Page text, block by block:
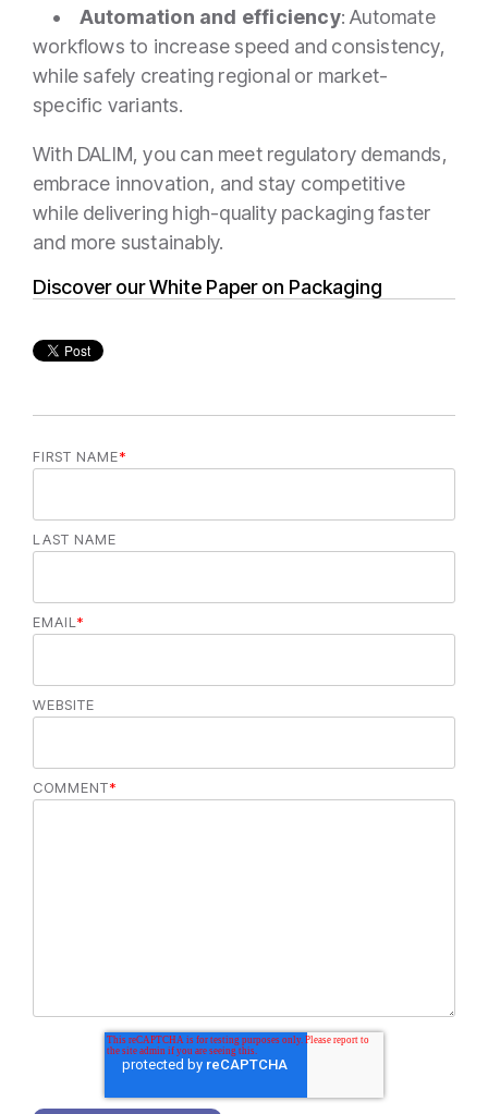
•
Automation and efficiency: Automate
workflows to increase speed and consistency,
while safely creating regional or market-
specific variants.
With DALIM, you can meet regulatory demands,
embrace innovation, and stay competitive
while delivering high-quality packaging faster
and more sustainably.
Discover our White Paper on Packaging
FIRST NAME*
LAST NAME
EMAIL *
WEBSITE
COMMENT*